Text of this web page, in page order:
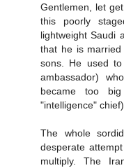
Gentlemen, let
this poorly
lightweight Saudi
that he is
sons. He used
ambassador)
became too
"intelligence"
The whole
desperate
multiply. The